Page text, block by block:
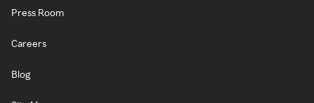
Press Room
Careers
Blog